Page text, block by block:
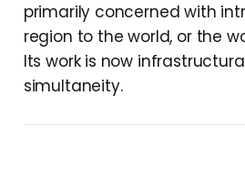
primarily concerned with
region to the world, or the
Its work is now
simultaneity.